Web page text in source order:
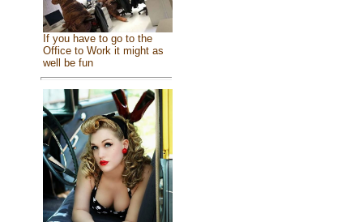
If you have to go to the
Office to Work it might as
well be fun